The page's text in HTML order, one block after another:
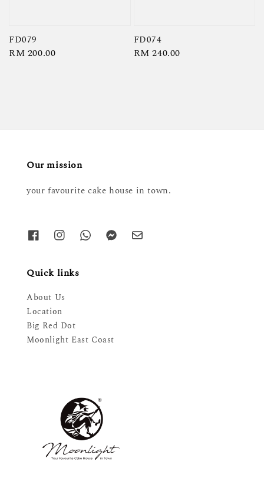
FD079
Regular
RM 200.00
FD074
Regular
RM 240.00
Our mission
your favourite cake house in town.
Quick links
About Us
Location
Big Red Dot
Moonlight East Coast